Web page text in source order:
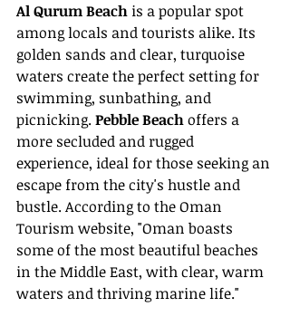
Al Qurum Beach is a popular spot
among locals and tourists alike. Its
golden sands and clear, turquoise
waters create the perfect setting for
swimming, sunbathing, and
picnicking. Pebble Beach offers a
more secluded and rugged
experience, ideal for those seeking an
escape from the city's hustle and
bustle. According to the Oman
Tourism website, "Oman boasts
some of the most beautiful beaches
in the Middle East, with clear, warm
waters and thriving marine life."